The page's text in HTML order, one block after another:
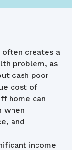
often creates a
problem, as
cash poor
cost of
home can
when
and
income